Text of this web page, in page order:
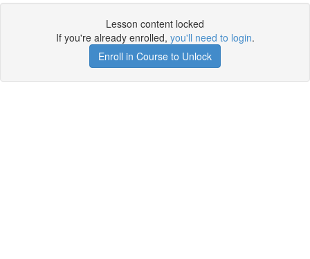
Lesson content locked
If you're already enrolled, you'll need to login.
Enroll in Course to Unlock